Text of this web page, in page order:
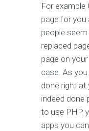
For example
page for you
people
replaced
page on
case. As
done right at
indeed done
to use PHP
apps you